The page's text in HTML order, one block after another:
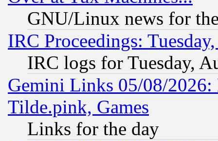
GNU/Linux news for
IRC Proceedings:
IRC logs for Tuesday,
Gemini Links 05/08/2026:
Tilde.pink, Games
Links for the day